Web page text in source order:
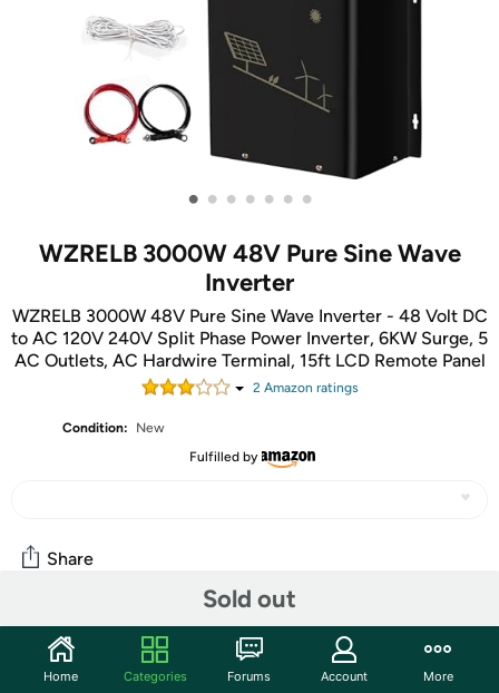
• • • • • • •
WZRELB 3000W 48V Pure Sine Wave
Inverter
WZRELB 3000W 48V Pure Sine Wave Inverter - 48 Volt DC
to AC 120V 240V Split Phase Power Inverter, 6KW Surge, 5
AC Outlets, AC Hardwire Terminal, 15ft LCD Remote Panel
2Amazon ratings
Condition:
New
Fulfilled by
Sold out
Share
Community
Start the discussion
Home Categories Forums Account More